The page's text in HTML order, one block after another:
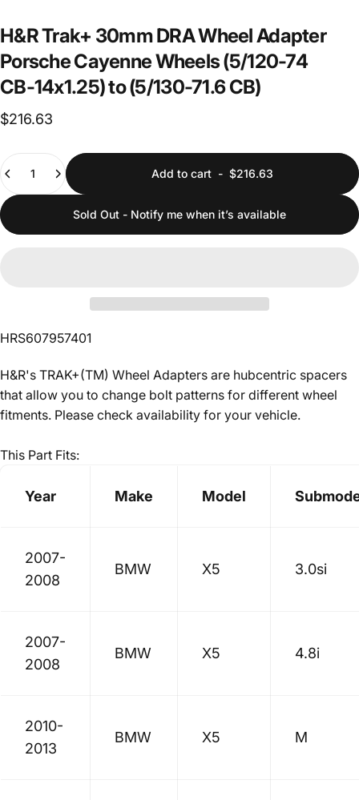
H&RTrak+ 30mmDRAWheelAdapter
PorscheCayenneWheels(5/120-74
CB-14x1.25)to(5/130-71.6CB)
$216.63
Quantity
Add to cart - $216.63
Sold Out - Notify me when it’s available
HRS607957401
H&R's TRAK+(TM) Wheel Adapters are hubcentric spacers
that allow you to change bolt patterns for different wheel
fitments. Please check availability for your vehicle.
This Part Fits:
Year Make Model
2007-
2008
BMW X5 3.0si
2007-
2008
BMW X5 4.8i
2010-
2013
BMW X5 M